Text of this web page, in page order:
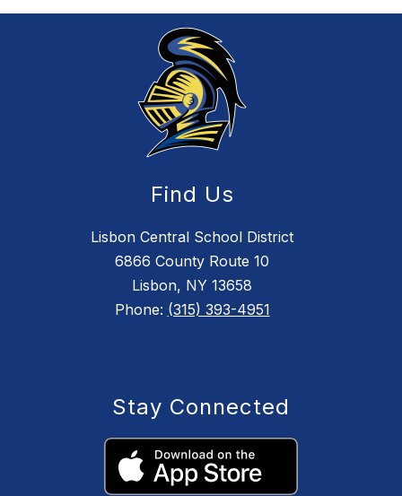
Find Us
Lisbon Central School District
6866 County Route 10
Lisbon, NY 13658
Phone: (315) 393-4951
Stay Connected